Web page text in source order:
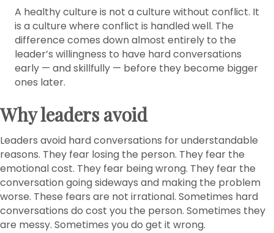
A healthy culture is not a culture without conflict. It
is a culture where conflict is handled well. The
difference comes down almost entirely to the
leader’s willingness to have hard conversations
early — and skillfully — before they become bigger
ones later.
Why leaders avoid
Leaders avoid hard conversations for understandable
reasons. They fear losing the person. They fear the
emotional cost. They fear being wrong. They fear the
conversation going sideways and making the problem
worse. These fears are not irrational. Sometimes hard
conversations do cost you the person. Sometimes they
are messy. Sometimes you do get it wrong.